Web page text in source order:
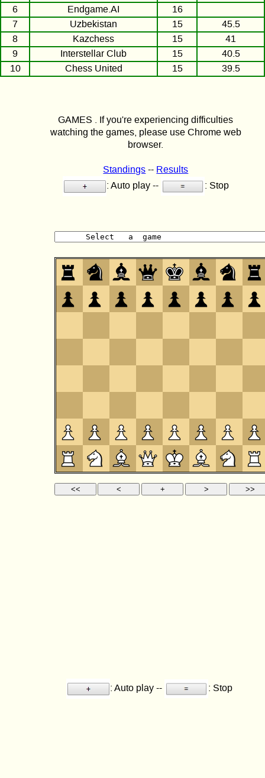
6
Endgame.AI
16
7
Uzbekistan 15
45.5
8
Kazchess 15
41
9
Interstellar Club 15
40.5
10
Chess United 15 39.5
GAMES . If you're experiencing difficulties
watching the games, please use Chrome web
browser.
Standings -- Results
: Auto play --
: Stop
: Auto play -- : Stop